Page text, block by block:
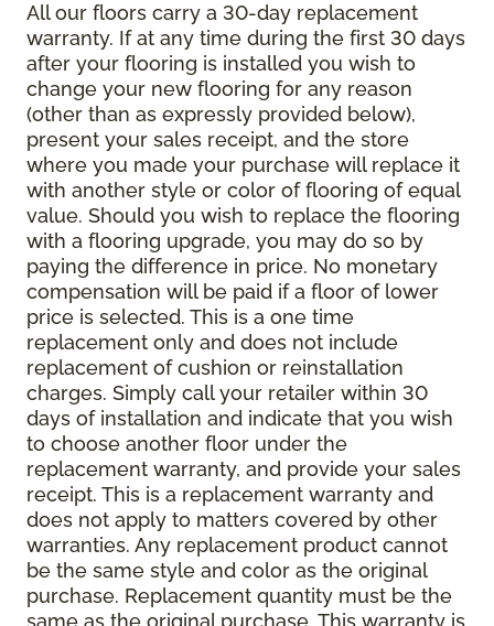
All our floors carry a 30-day replacement
warranty. If at any time during the first 30 days
after your flooring is installed you wish to
change your new flooring for any reason
(other than as expressly provided below),
present your sales receipt, and the store
where you made your purchase will replace it
with another style or color of flooring of equal
value. Should you wish to replace the flooring
with a flooring upgrade, you may do so by
paying the difference in price. No monetary
compensation will be paid if a floor of lower
price is selected. This is a one time
replacement only and does not include
replacement of cushion or reinstallation
charges. Simply call your retailer within 30
days of installation and indicate that you wish
to choose another floor under the
replacement warranty, and provide your sales
receipt. This is a replacement warranty and
does not apply to matters covered by other
warranties. Any replacement product cannot
be the same style and color as the original
purchase. Replacement quantity must be the